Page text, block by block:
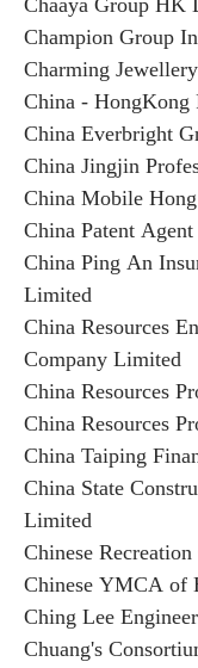
Chaaya Group HK
Champion Group
Charming
China - HongKong
China Everbright
China Jingjin
China Mobile
China Patent
China Ping An
Limited
China Resources
Company Limited
China Resources
China Resources
China Taiping
China State
Limited
Chinese
Chinese YMCA of
Ching Lee
Chuang's